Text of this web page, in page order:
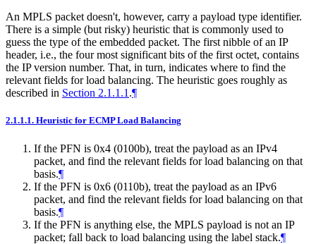
An MPLS packet doesn't, however, carry a payload type identifier.
There is a simple (but risky) heuristic that is commonly used to
guess the type of the embedded packet. The first nibble of an IP
header, i.e., the four most significant bits of the first octet, contains
the IP version number. That, in turn, indicates where to find the
relevant fields for load balancing. The heuristic goes roughly as
described in Section 2.1.1.1 .¶
2.1.1.1. Heuristic for ECMP Load Balancing
If the PFN is 0x4 (0100b), treat the payload as an IPv4
packet, and find the relevant fields for load balancing on that
basis.¶
If the PFN is 0x6 (0110b), treat the payload as an IPv6
packet, and find the relevant fields for load balancing on that
basis.¶
If the PFN is anything else, the MPLS payload is not an IP
packet; fall back to load balancing using the label stack.¶